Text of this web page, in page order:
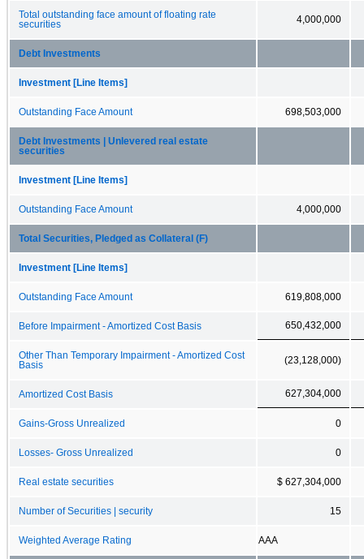
Total outstanding face amount of floating rate
securities
4,000,000
Debt Investments
Investment [Line Items]
Outstanding Face Amount 698,503,000
Debt Investments | Unlevered real estate
securities
Investment [Line Items]
Outstanding Face Amount 4,000,000
Total Securities, Pledged as Collateral (F)
Investment [Line Items]
Outstanding Face Amount 619,808,000
Before Impairment - Amortized Cost Basis 650,432,000
Other Than Temporary Impairment - Amortized Cost
Basis
(23,128,000)
Amortized Cost Basis 627,304,000
Gains-Gross Unrealized 0
Losses- Gross Unrealized 0
Real estate securities $ 627,304,000
Number of Securities | security 15
Weighted Average Rating AAA